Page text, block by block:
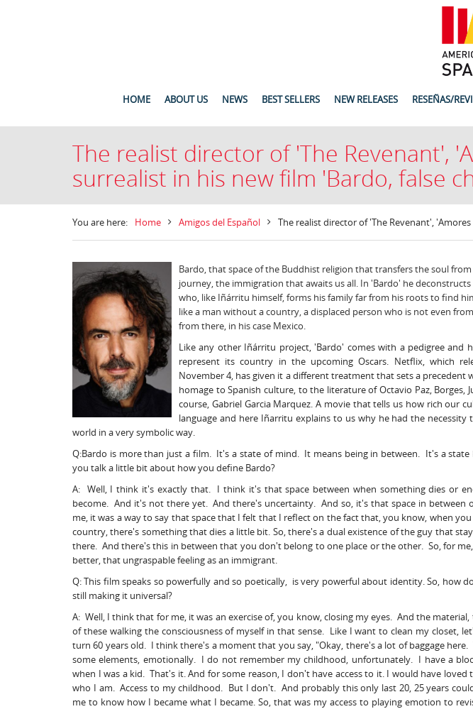
HOME ABOUT US NEWS BEST SELLERS NEW RELEASES RESEÑAS/
The realist director of 'The Revenant',
surrealist in his new film 'Bardo, false
You are here: Home Amigos del Español The realist director of 'The Revenant',
Bardo, that space of the Buddhist religion that transfers the soul
journey, the immigration that awaits us all. In 'Bardo' he
who, like Iñárritu himself, forms his family far from his roots to find
like a man without a country, a displaced person who is not even
from there, in his case Mexico.
Like any other Iñárritu project, 'Bardo' comes with a pedigree and
represent its country in the upcoming Oscars. Netflix, which
November 4, has given it a different treatment that sets a precedent
homage to Spanish culture, to the literature of Octavio Paz, Borges,
course, Gabriel Garcia Marquez. A movie that tells us how rich our
language and here Iñarritu explains to us why he had the
world in a very symbolic way.
Q:Bardo is more than just a film. It's a state of mind. It means being in between. It's a state
you talk a little bit about how you define Bardo?
A: Well, I think it's exactly that. I think it's that space between when something dies or
become. And it's not there yet. And there's uncertainty. And so, it's that space in
me, it was a way to say that space that I felt that I reflect on the fact that, you know, when
country, there's something that dies a little bit. So, there's a dual existence of the guy that
there. And there's this in between that you don't belong to one place or the other. So, for
better, that ungraspable feeling as an immigrant.
Q: This film speaks so powerfully and so poetically, is very powerful about identity. So, how
still making it universal?
A: Well, I think that for me, it was an exercise of, you know, closing my eyes. And the
of these walking the consciousness of myself in that sense. Like I want to clean my closet,
turn 60 years old. I think there's a moment that you say, "Okay, there's a lot of baggage
some elements, emotionally. I do not remember my childhood, unfortunately. I have a
when I was a kid. That's it. And for some reason, I don't have access to it. I would have
who I am. Access to my childhood. But I don't. And probably this only last 20, 25 years
me to know how I became what I became. So, that was my access to playing emotion to